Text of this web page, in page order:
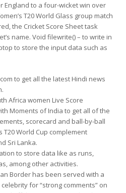
England to a four-wicket win over
T20 World Glass group match
the Cricket Score Sheet task
name. Void filewrite() – to write in
to store the input data such as
to get all the latest Hindi news
Africa women Live Score
Moments of India to get all of the
scorecard and ball-by-ball
T20 World Cup complement
Sri Lanka.
to store data like as runs,
among other activities.
Border has been served with a
for “strong comments” on